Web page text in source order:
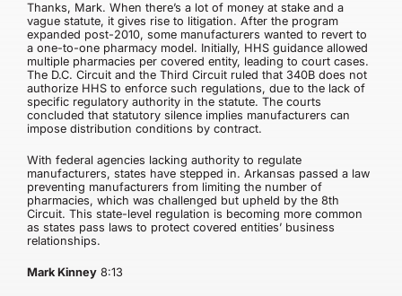
Thanks, Mark. When there’s a lot of money at stake and a
vague statute, it gives rise to litigation. After the program
expanded post-2010, some manufacturers wanted to revert to
a one-to-one pharmacy model. Initially, HHS guidance allowed
multiple pharmacies per covered entity, leading to court cases.
The D.C. Circuit and the Third Circuit ruled that 340B does not
authorize HHS to enforce such regulations, due to the lack of
specific regulatory authority in the statute. The courts
concluded that statutory silence implies manufacturers can
impose distribution conditions by contract.
With federal agencies lacking authority to regulate
manufacturers, states have stepped in. Arkansas passed a law
preventing manufacturers from limiting the number of
pharmacies, which was challenged but upheld by the 8th
Circuit. This state-level regulation is becoming more common
as states pass laws to protect covered entities’ business
relationships.
Mark Kinney8:13